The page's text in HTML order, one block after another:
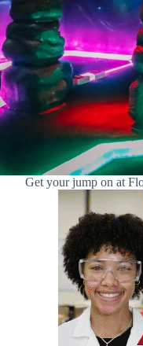
Get your jump on at